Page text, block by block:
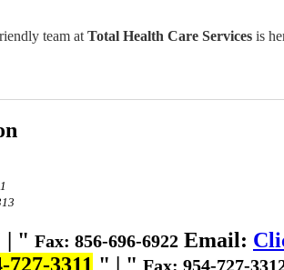
team at Total Health Care Services is
| Fax: 856-696-6922 Email:
727-3311 | Fax: 954-727-